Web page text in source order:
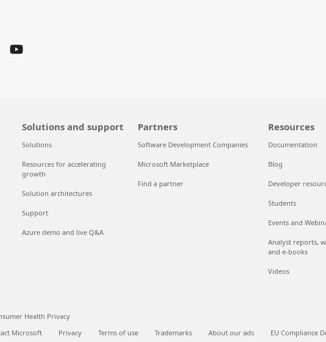
Solutions and support
Solutions
Resources for accelerating
growth
Solution architectures
Support
Azure demo and live Q&A
Partners
Software Development Companies
Microsoft Marketplace
Find a partner
Resources
Documentation
Blog
Developer
Students
Events and
Analyst reports,
and e-books
Videos
Health Privacy
Microsoft
Privacy Terms of use Trademarks About our ads EU Compliance